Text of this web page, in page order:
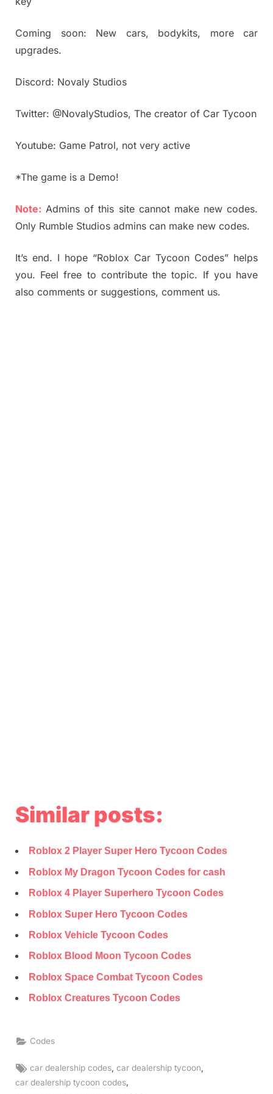
Coming soon: New cars, bodykits, more car
upgrades.
Discord: Novaly Studios
Twitter: @NovalyStudios, The creator of Car Tycoon
Youtube: Game Patrol, not very active
*The game is a Demo!
Note: Admins of this site cannot make new codes.
Only Rumble Studios admins can make new codes.
It’s end. I hope “Roblox Car Tycoon Codes” helps
you. Feel free to contribute the topic. If you have
also comments or suggestions, comment us.
Similar posts:
Roblox 2 Player Super Hero Tycoon Codes
Roblox My Dragon Tycoon Codes for cash
Roblox 4 Player Superhero Tycoon Codes
Roblox Super Hero Tycoon Codes
Roblox Vehicle Tycoon Codes
Roblox Blood Moon Tycoon Codes
Roblox Space Combat Tycoon Codes
Roblox Creatures Tycoon Codes
Codes
Tags:
car dealership codes ,car dealership tycoon
car dealership tycoon codes,